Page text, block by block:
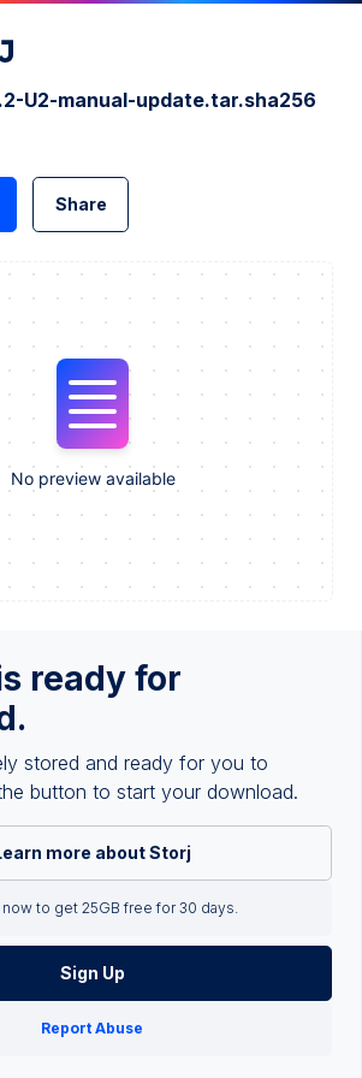
ready for
stored and ready for you to
button to start your download.
more about Storj
now to get 25GB free for 30 days.
Sign Up
Report Abuse
U2-manual-update.tar.sha256
Share
No preview available